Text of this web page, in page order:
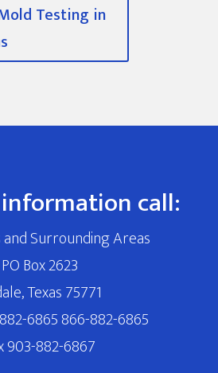
Testing in
call:
and Surrounding Areas
PO Box 2623
Texas 75771
6865 866-882-6865
903-882-6867